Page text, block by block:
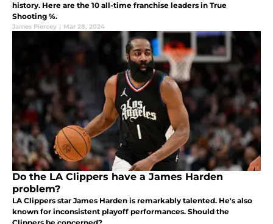
history. Here are the 10 all-time franchise leaders in True
Shooting %.
James Piercey | Mar 28, 2024
Do the LA Clippers have a James Harden
problem?
LA Clippers star James Harden is remarkably talented. He's also
known for inconsistent playoff performances. Should the